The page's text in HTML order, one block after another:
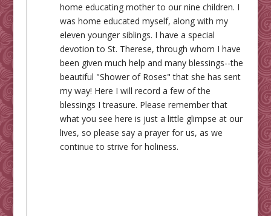
home educating mother to our nine children. I
was home educated myself, along with my
eleven younger siblings. I have a special
devotion to St. Therese, through whom I have
been given much help and many blessings--the
beautiful "Shower of Roses" that she has sent
my way! Here I will record a few of the
blessings I treasure. Please remember that
what you see here is just a little glimpse at our
lives, so please say a prayer for us, as we
continue to strive for holiness.